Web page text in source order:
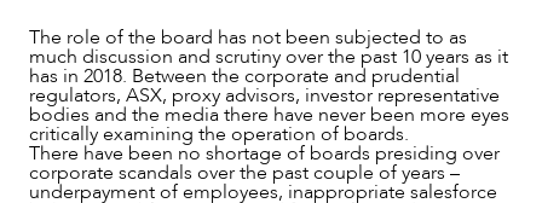
The role of the board has not been subjected to as
much discussion and scrutiny over the past 10 years as it
has in 2018. Between the corporate and prudential
regulators, ASX, proxy advisors, investor representative
bodies and the media there have never been more eyes
critically examining the operation of boards.
There have been no shortage of boards presiding over
corporate scandals over the past couple of years –
underpayment of employees, inappropriate salesforce